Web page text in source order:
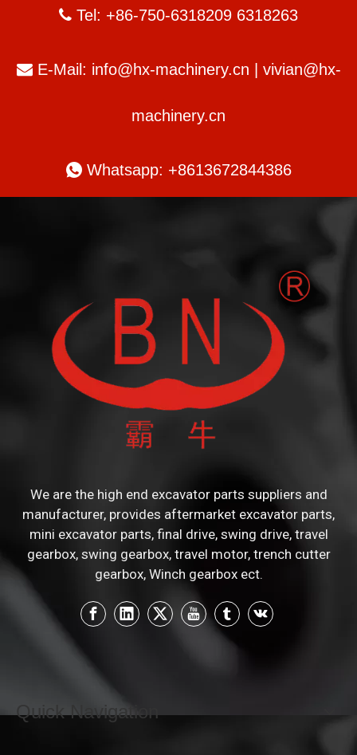
 Tel: +86-750-6318209 6318263
E-Mail: info@hx-machinery.cn vivian@hx-
machinery.cn
Whatsapp: +8613672844386
We are the high end excavator parts suppliers and
manufacturer, provides aftermarket excavator parts,
mini excavator parts, final drive, swing drive, travel
gearbox, swing gearbox, travel motor, trench cutter
gearbox, Winch gearbox ect.
Quick Navigation